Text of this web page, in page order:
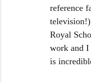
reference
Royal
work and I
is